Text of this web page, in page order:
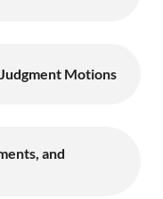
Motions
and